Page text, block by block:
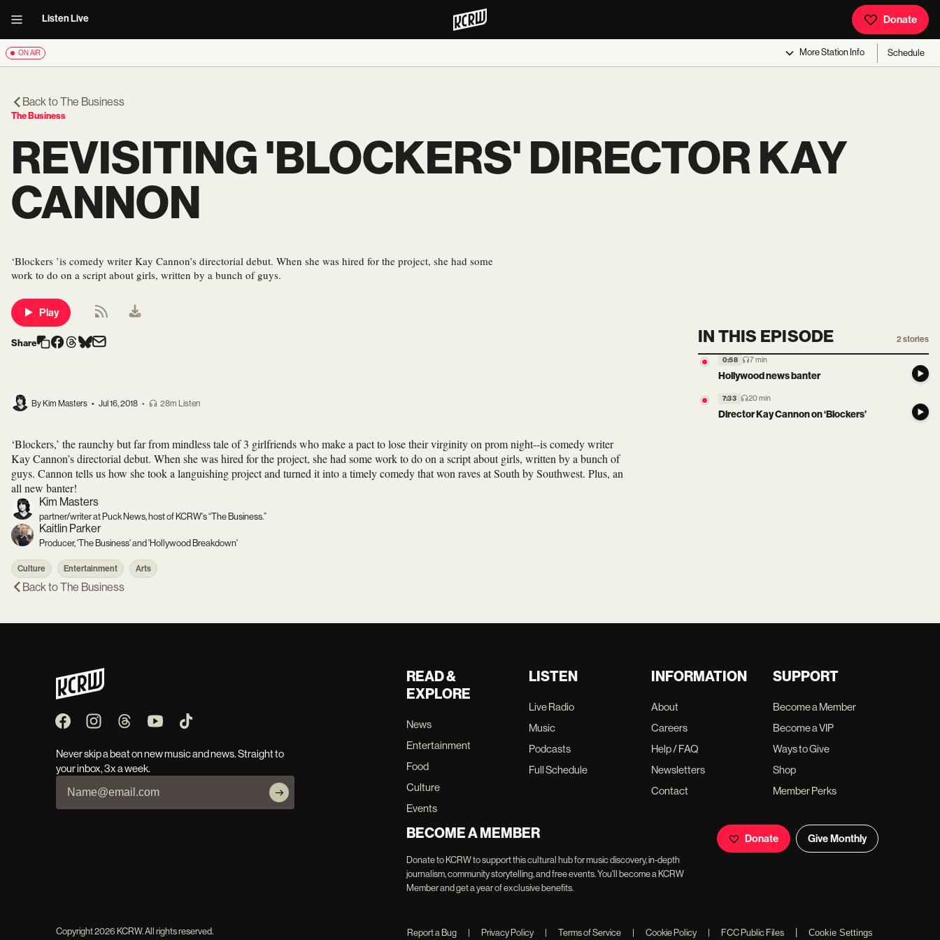
Listen Live Donate
ON AIR MoreStation Info Schedule
Back toThe Business
The Business
REVISITING 'BLOCKERS' DIRECTOR KAY
CANNON
‘Blockers ’is comedy writer Kay Cannon’s directorial debut. When she was hired for the project, she had some
work to do on a script about girls, written by a bunch of guys.
Play
Share
By Kim Masters • Jul 16, 2018 • 28m Listen
‘Blockers,’ the raunchy but far from mindless tale of 3 girlfriends who make a pact to lose their virginity on prom night--is comedy writer
Kay Cannon’s directorial debut. When she was hired for the project, she had some work to do on a script about girls, written by a bunch of
guys. Cannon tells us how she took a languishing project and turned it into a timely comedy that won raves at South by Southwest. Plus, an
all new banter!
Kim Masters
partner/writer at Puck News, host of KCRW's “The Business.”
Kaitlin Parker
Producer, 'The Business' and 'Hollywood Breakdown'
Culture Entertainment Arts
IN THIS EPISODE 2 stories
0:58 7 min
Hollywood news banter
7:33 20 min
Director Kay Cannon on ‘Blockers’
Back toThe Business
Never skip a beat on new music and news. Straight to
your inbox, 3x a week.
READ &
EXPLORE
News
Entertainment
Food
Culture
Events
LISTEN
Live Radio
Music
Podcasts
Full Schedule
INFORMATION
About
Careers
Help / FAQ
Newsletters
Contact
SUPPORT
Become a Member
Become a VIP
Ways to Give
Shop
Member Perks
BECOME A MEMBER
Donate to KCRW to support this cultural hub for music discovery, in-depth
journalism, community storytelling, and free events. You'll become a KCRW
Member and get a year of exclusive benefits.
Donate Give Monthly
Copyright2026 KCRW. All rights reserved. Report a Bug Privacy Policy Terms of Service Cookie Policy FCC Public Files | Cookie Settings